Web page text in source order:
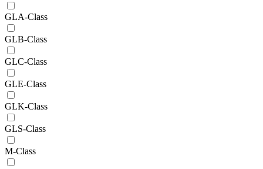
GLA-Class
GLB-Class
GLC-Class
GLE-Class
GLK-Class
GLS-Class
M-Class